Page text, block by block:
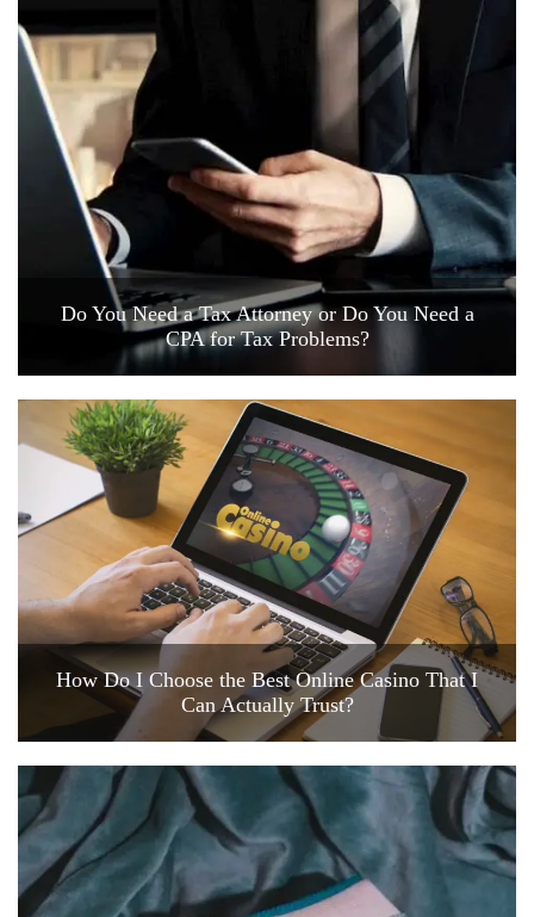
Do You Need a Tax Attorney or Do You Need a
CPA for Tax Problems?
How Do I Choose the Best Online Casino That I
Can Actually Trust?